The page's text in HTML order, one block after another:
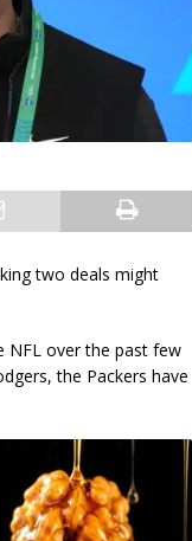
two deals might
NFL over the past few
the Packers have